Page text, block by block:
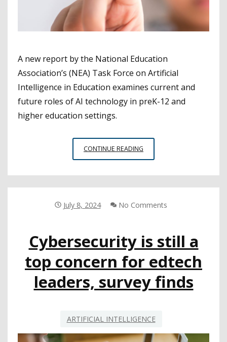
A new report by the National Education
Association’s (NEA) Task Force on Artificial
Intelligence in Education examines current and
future roles of AI technology in preK-12 and
higher education settings.
CONTINUE READING
TASK
ON
HARMS
OF
AI
IN
EDUCATION
July 8, 2024 No Comments
Cybersecurity is still a
top concern for edtech
leaders, survey finds
ARTIFICIAL INTELLIGENCE